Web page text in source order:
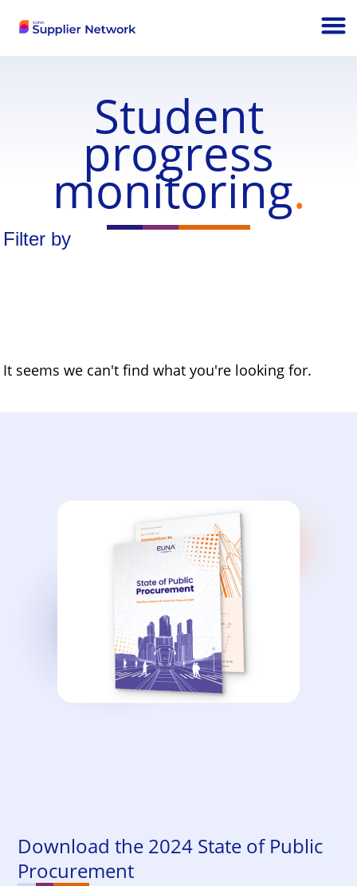
Student
progress
monitoring.
Filter by
It seems we can't find what you're looking for.
Download the 2024 State of Public
Procurement